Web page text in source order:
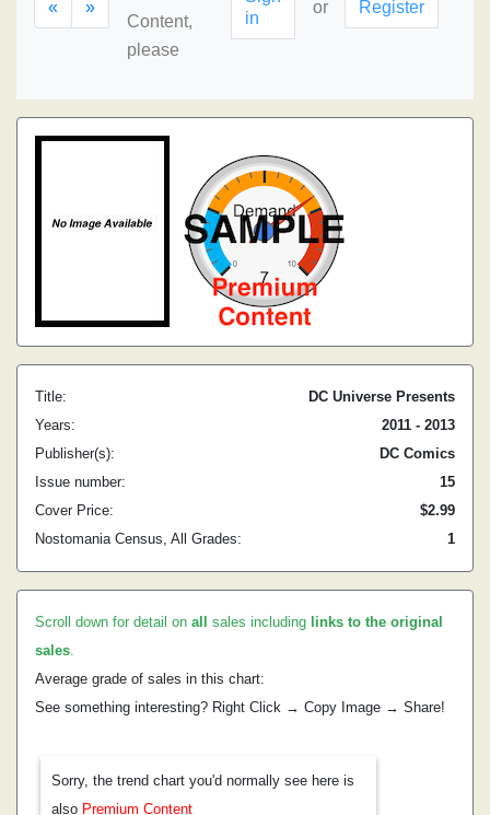
« »
Content,
please
in
or Register
Title:
DC Universe Presents
Years:
2011 - 2013
Publisher(s):
DC Comics
Issue number:
15
Cover Price:
$2.99
Nostomania Census, All Grades:
1
Scroll down for detail on all sales including links to the original
sales.
Average grade of sales in this chart:
See something interesting? Right Click → Copy Image → Share!
Sorry, the trend chart you'd normally see here is
also Premium Content